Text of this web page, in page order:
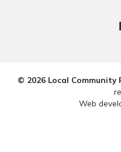
© 2026 Local Community
Web